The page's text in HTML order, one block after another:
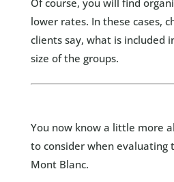
Of course, you will find
lower rates. In these cases,
clients say, what is included
size of the groups.
You now know a little more
to consider when evaluating
Mont Blanc.